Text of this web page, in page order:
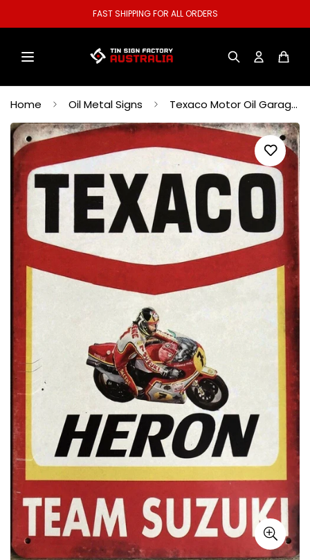
WELCOME TO OUR STORE.
Home Oil Metal Signs Texaco Motor Oil Garage Rustic Vintage Metal Tin Signs Man Cave Shed and Bar Sign